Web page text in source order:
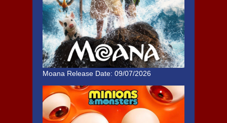
Moana Release Date: 09/07/2026